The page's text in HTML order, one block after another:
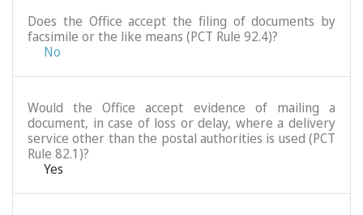
Does the Office accept the filing of documents by
facsimile or the like means (PCT Rule 92.4)?
No
Would the Office accept evidence of mailing a
document, in case of loss or delay, where a delivery
service other than the postal authorities is used (PCT
Rule 82.1)?
Yes